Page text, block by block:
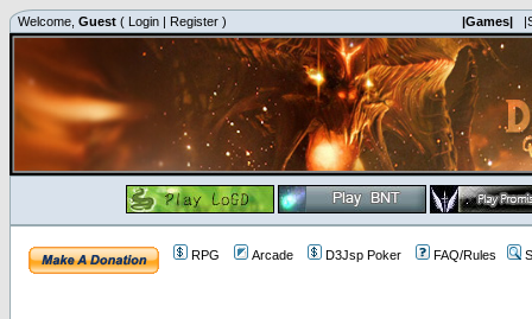
Welcome, Guest ( Login | Register ) |Games|
RPG Arcade D3Jsp Poker FAQ/Rules